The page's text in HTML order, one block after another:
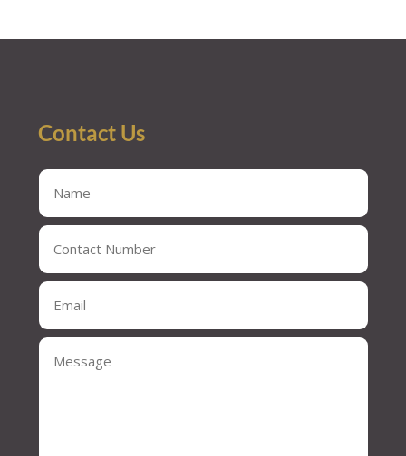
Contact Us